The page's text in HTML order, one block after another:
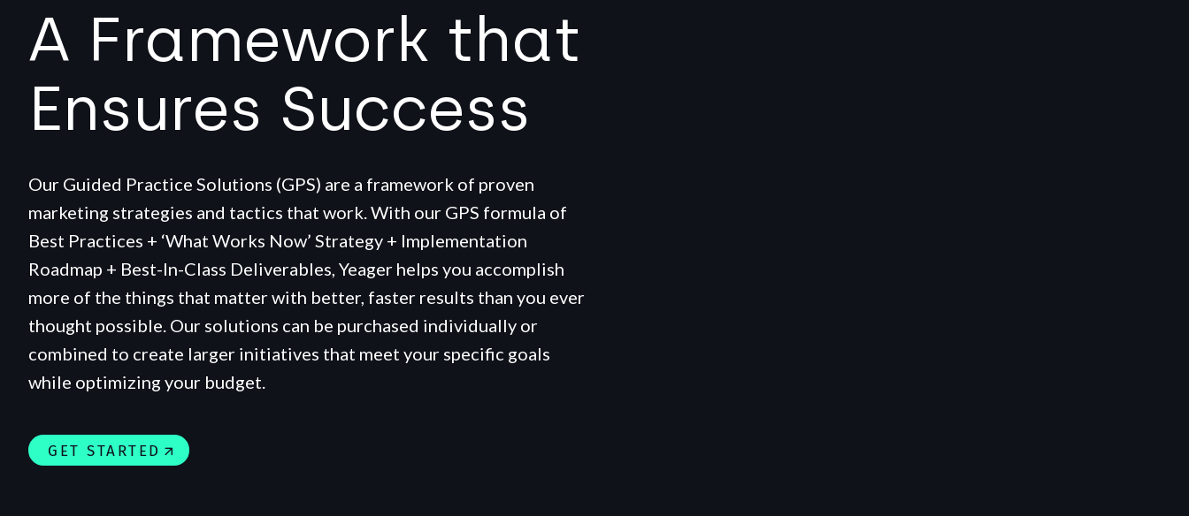
A Framework that
Ensures Success
Our Guided Practice Solutions (GPS) are a framework of proven
marketing strategies and tactics that work. With our GPS formula of
Best Practices + ‘What Works Now’ Strategy + Implementation
Roadmap + Best-In-Class Deliverables, Yeager helps you accomplish
more of the things that matter with better, faster results than you ever
thought possible. Our solutions can be purchased individually or
combined to create larger initiatives that meet your specific goals
while optimizing your budget.
GET STARTED